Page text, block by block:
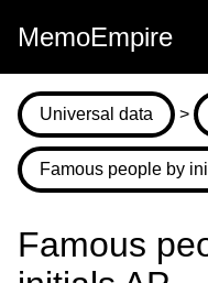
MemoEmpire
Universal data >
Famous people by
Famous